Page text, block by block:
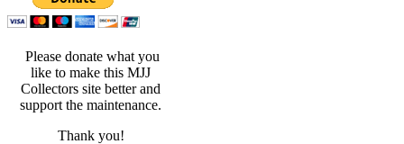
Please donate what you
like to make this MJJ
Collectors site better and
support the maintenance.
Thank you!